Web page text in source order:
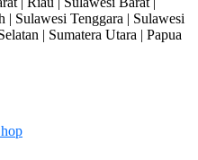
| Sulawesi Tenggara | Sulawesi
| Sumatera Utara | Papua